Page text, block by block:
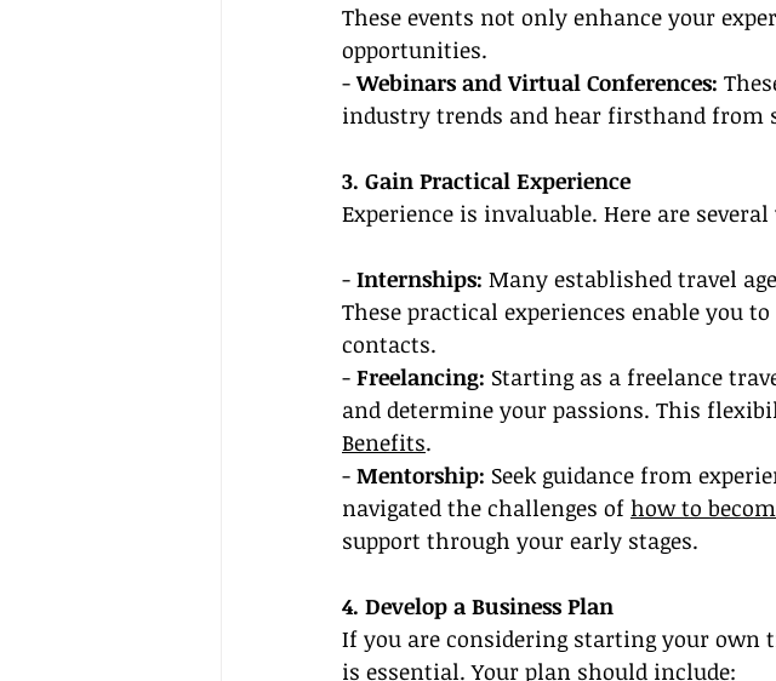
These events not only enhance your
opportunities.
- Webinars and Virtual Conferences:
industry trends and hear firsthand from
3. Gain Practical Experience
Experience is invaluable. Here are
- Internships: Many established travel
These practical experiences enable you
contacts.
- Freelancing: Starting as a freelance
and determine your passions. This
Benefits.
- Mentorship: Seek guidance from
navigated the challenges of how to
support through your early stages.
4. Develop a Business Plan
If you are considering starting your own
is essential. Your plan should include: